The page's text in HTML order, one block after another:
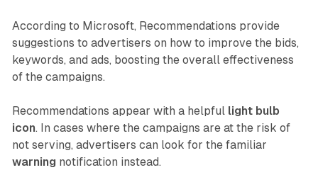
According to Microsoft, Recommendations provide
suggestions to advertisers on how to improve the bids,
keywords, and ads, boosting the overall effectiveness
of the campaigns.
Recommendations appear with a helpful light bulb
icon. In cases where the campaigns are at the risk of
not serving, advertisers can look for the familiar
warning notification instead.